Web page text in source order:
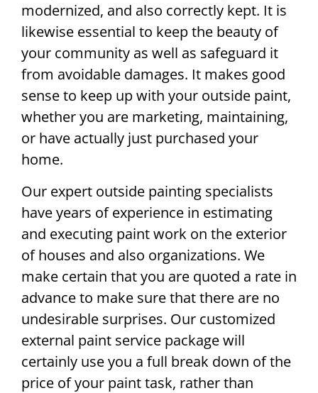
modernized, and also correctly kept. It is
likewise essential to keep the beauty of
your community as well as safeguard it
from avoidable damages. It makes good
sense to keep up with your outside paint,
whether you are marketing, maintaining,
or have actually just purchased your
home.
Our expert outside painting specialists
have years of experience in estimating
and executing paint work on the exterior
of houses and also organizations. We
make certain that you are quoted a rate in
advance to make sure that there are no
undesirable surprises. Our customized
external paint service package will
certainly use you a full break down of the
price of your paint task, rather than